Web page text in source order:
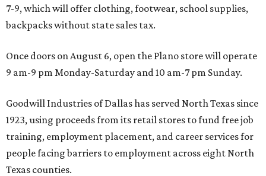
7-9, which will offer clothing, footwear, school supplies,
backpacks without state sales tax.
Once doors on August 6, open the Plano store will operate
9 am-9 pm Monday-Saturday and 10 am-7 pm Sunday.
Goodwill Industries of Dallas has served North Texas since
1923, using proceeds from its retail stores to fund free job
training, employment placement, and career services for
people facing barriers to employment across eight North
Texas counties.